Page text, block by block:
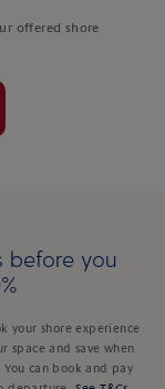
offered shore
before you
your shore experience
space and save when
You can book and pay